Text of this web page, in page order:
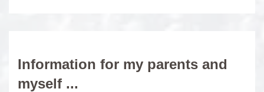
Information for my parents and
myself ...